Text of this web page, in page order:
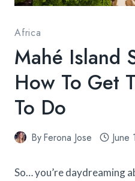
Africa
Mahé Island
How To Get
To Do
ByFerona Jose June
So… you’re daydreaming